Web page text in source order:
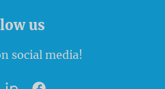
us
social media!